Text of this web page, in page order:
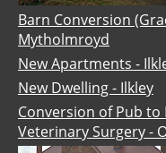
Barn Conversion
Mytholmroyd
New Apartments -
New Dwelling - Ilkley
Conversion of Pub
Veterinary Surgery -